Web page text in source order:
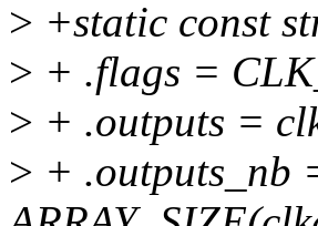
> +static const
> + .flags =
> + .outputs =
> + .outputs_nb